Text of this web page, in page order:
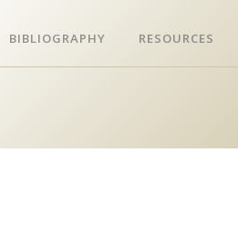
BIBLIOGRAPHY RESOURCES